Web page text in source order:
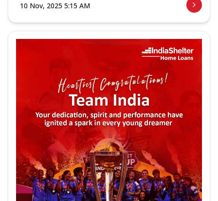
10 Nov, 2025 5:15 AM